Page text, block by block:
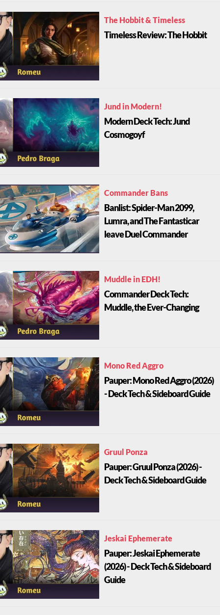
The Hobbit & Timeless
Timeless Review: The Hobbit
Jund in Modern!
Modern Deck Tech: Jund
Cosmogoyf
Commander Bans
Banlist: Spider-Man 2099,
Lumra, and The Fantasticar
leave Duel Commander
Muddle in EDH!
Commander Deck Tech:
Muddle, the Ever-Changing
Mono Red Aggro
Pauper: Mono Red Aggro (2026)
- Deck Tech & Sideboard Guide
Gruul Ponza
Pauper: Gruul Ponza (2026) -
Deck Tech & Sideboard Guide
Jeskai Ephemerate
Pauper: Jeskai Ephemerate
(2026) - Deck Tech & Sideboard
Guide